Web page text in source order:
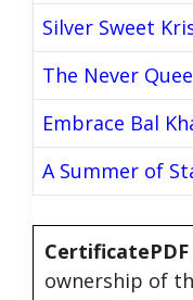
Silver Sweet
The Never
Embrace Bal
A Summer of
CertificatePDF
ownership of